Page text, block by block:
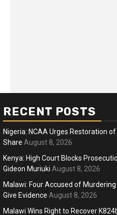
Faces Fuel, Food
Disruption
RECENT POSTS
Nigeria: NCAA Urges Restoration
Share August 8, 2026
Kenya: High Court Blocks
Gideon Muriuki August 8, 2026
Malawi: Four Accused of
Give Evidence August 8, 2026
Malawi Wins Right to Recover